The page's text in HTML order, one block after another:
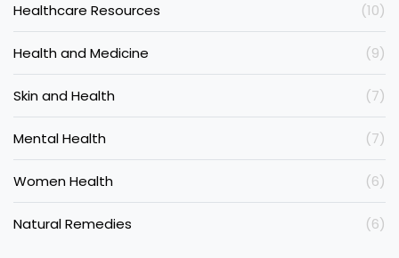
Healthcare Resources (10)
Health and Medicine (9)
Skin and Health (7)
Mental Health (7)
Women Health (6)
Natural Remedies (6)